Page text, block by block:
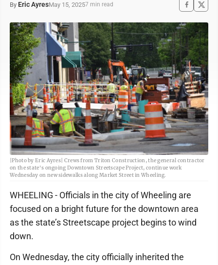
By Eric AyresMay 15, 20257 min read
|Photo by Eric Ayres| Crews from Triton Construction, the general contractor
on the state's ongoing Downtown Streetscape Project, continue work
Wednesday on new sidewalks along Market Street in Wheeling.
WHEELING - Officials in the city of Wheeling are
focused on a bright future for the downtown area
as the state’s Streetscape project begins to wind
down.
On Wednesday, the city officially inherited the